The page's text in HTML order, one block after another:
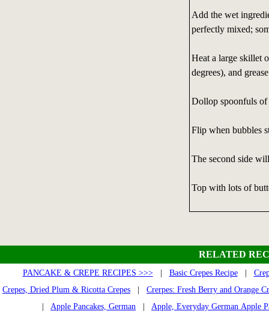
Add the wet
perfectly mixed;
Heat a large skillet
degrees), and
Dollop spoonfuls of
Flip when bubbles
The second side
Top with lots of
RELATED
PANCAKE & CREPE RECIPES >>>| Basic Crepes Recipe|
Crepes, Dried Plum & Ricotta Crepes
Crerpes: Fresh Berry and Orange
Apple Pancakes, German
Apple, Everyday German Apple